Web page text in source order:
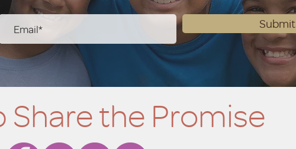
Submit
Share the Promise